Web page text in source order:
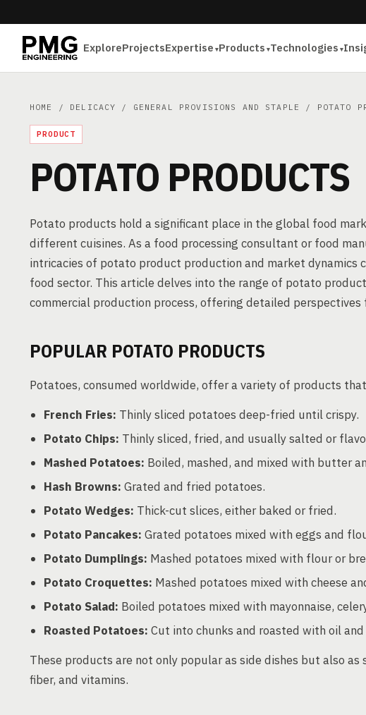
ExploreProjectsExpertise Products Technologies
HOME / DELICACY / GENERAL PROVISIONS AND STAPLE / POTATO
PRODUCT
POTATO PRODUCTS
Potato products hold a significant place in the global food
different cuisines. As a food processing consultant or food
intricacies of potato product production and market dynamics
food sector. This article delves into the range of potato
commercial production process, offering detailed
POPULAR POTATO PRODUCTS
Potatoes, consumed worldwide, offer a variety of products
French Fries: Thinly sliced potatoes deep-fried until crispy.
Potato Chips: Thinly sliced, fried, and usually salted or
Mashed Potatoes: Boiled, mashed, and mixed with butter
Hash Browns: Grated and fried potatoes.
Potato Wedges: Thick-cut slices, either baked or fried.
Potato Pancakes: Grated potatoes mixed with eggs and
Potato Dumplings: Mashed potatoes mixed with flour or
Potato Croquettes: Mashed potatoes mixed with cheese
Potato Salad: Boiled potatoes mixed with mayonnaise,
Roasted Potatoes: Cut into chunks and roasted with oil and
These products are not only popular as side dishes but also
fiber, and vitamins.